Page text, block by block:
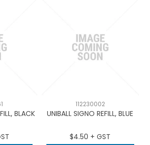
BLACK
112230002
UNIBALL SIGNO REFILL, BLUE
$4.50 + GST